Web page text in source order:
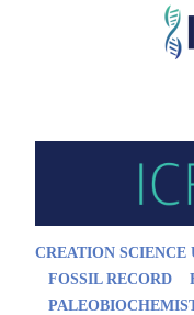
Skip
CREATION SCIENCE
FOSSIL RECORD